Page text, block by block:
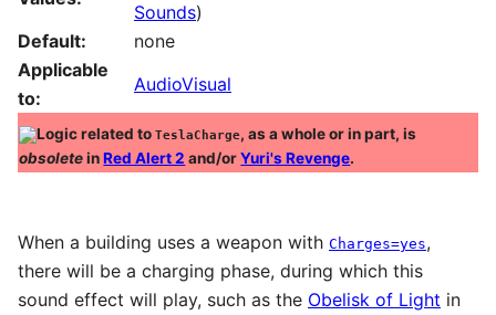
Sounds)
Default:
none
Applicable
to:
AudioVisual
Logic related toTeslaCharge, as a whole or in part, is
obsoleteinRed Alert 2 and/orYuri's Revenge.
When a building uses a weapon with Charges=yes,
there will be a charging phase, during which this
sound effect will play, such as the Obelisk of Light in